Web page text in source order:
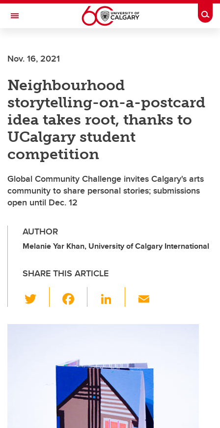
Skip to main content
Toggle Navigation
Nov. 16, 2021
Neighbourhood
storytelling-on-a-postcard
idea takes root, thanks to
UCalgary student
competition
Global Community Challenge invites Calgary's arts
community to share personal stories; submissions
open until Dec. 12
AUTHOR
Melanie Yar Khan, University of Calgary International
SHARE THIS ARTICLE
wi
tt c
b
o
o
k
Li
dI
n
ail